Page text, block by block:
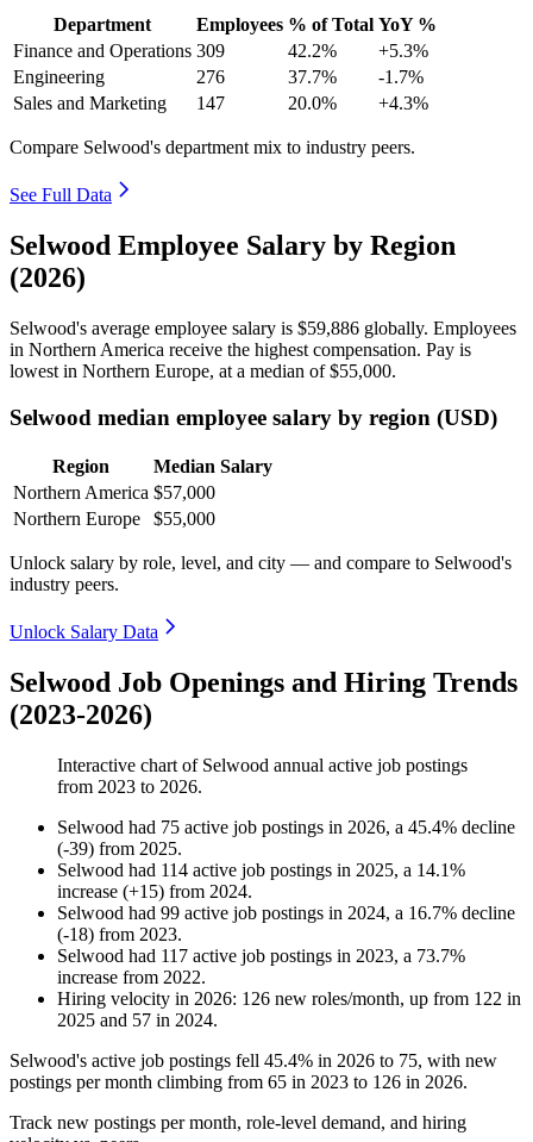
Department Employees % of Total YoY %
Finance and Operations 309 42.2%
+5.3%
Engineering
276 37.7%
-1.7%
Sales and Marketing
147 20.0% +4.3%
Compare Selwood's department mix to industry peers.
See Full Data
Selwood Employee Salary by Region
(2026)
Selwood's average employee salary is $59,886 globally. Employees
in Northern America receive the highest compensation. Pay is
lowest in Northern Europe, at a median of$55,000.
Selwood median employee salary by region (USD)
Region
Median Salary
Northern America $57,000
Northern Europe
$55,000
Unlock salary by role, level, and city — and compare to Selwood's
industry peers.
Unlock Salary Data
Selwood Job Openings and Hiring Trends
(2023-2026)
Interactive chart of Selwood annual active job postings
from 2023 to 2026.
Selwood had 75 active job postings in 2026, a 45.4% decline
(-39) from 2025.
Selwood had 114 active job postings in 2025, a 14.1%
increase (+15) from 2024.
Selwood had 99 active job postings in 2024, a 16.7% decline
(-18) from 2023.
Selwood had 117 active job postings in 2023, a 73.7%
increase from 2022.
Hiring velocity in 2026: 126 new roles/month, up from 122 in
2025 and 57 in 2024.
Selwood's active job postings fell 45.4% in 2026 to 75, with new
postings per month climbing from 65 in 2023 to 126 in 2026.
Track new postings per month, role-level demand, and hiring